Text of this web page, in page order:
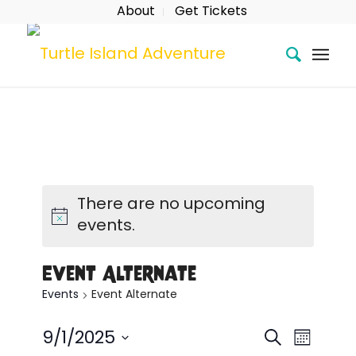
About Get Tickets
There are no upcoming
events.
Event Alternate
Events Event Alternate
Search
Month
9/1/2025